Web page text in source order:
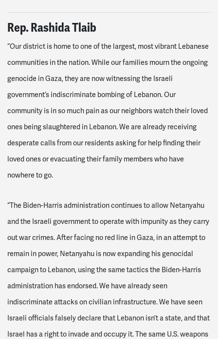
Rep. Rashida Tlaib
“Our district is home to one of the largest, most vibrant Lebanese
communities in the nation. While our families mourn the ongoing
genocide in Gaza, they are now witnessing the Israeli
government’s indiscriminate bombing of Lebanon. Our
community is in so much pain as our neighbors watch their loved
ones being slaughtered in Lebanon. We are already receiving
desperate calls from our residents asking for help finding their
loved ones or evacuating their family members who have
nowhere to go.
“The Biden-Harris administration continues to allow Netanyahu
and the Israeli government to operate with impunity as they carry
out war crimes. After facing no red line in Gaza, in an attempt to
remain in power, Netanyahu is now expanding his genocidal
campaign to Lebanon, using the same tactics the Biden-Harris
administration has endorsed. We have already seen
indiscriminate attacks on civilian infrastructure. We have seen
Israeli officials falsely declare that Lebanon isn’t a state, and that
Israel has a right to invade and occupy it. The same U.S. weapons